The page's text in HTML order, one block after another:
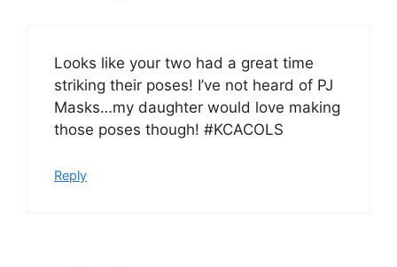
Looks like your two had a great time
striking their poses! I’ve not heard of PJ
Masks…my daughter would love making
those poses though! #KCACOLS
Reply